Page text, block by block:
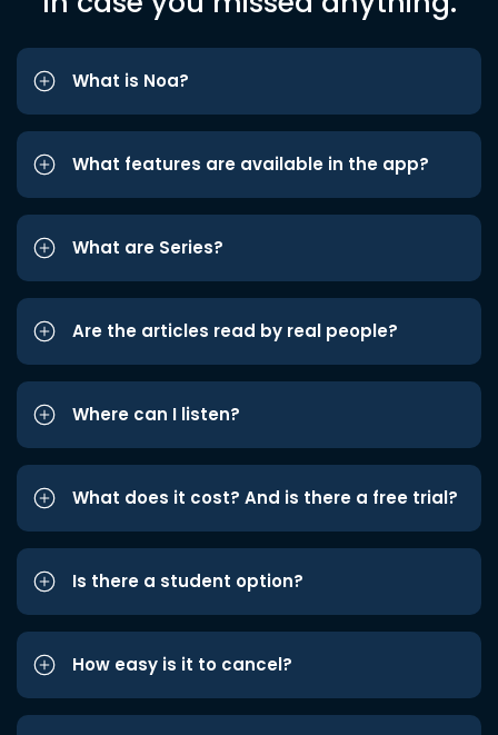
What is Noa?
What features are available in the app?
What are Series?
Are the articles read by real people?
Where can I listen?
What does it cost? And is there a free trial?
Is there a student option?
How easy is it to cancel?